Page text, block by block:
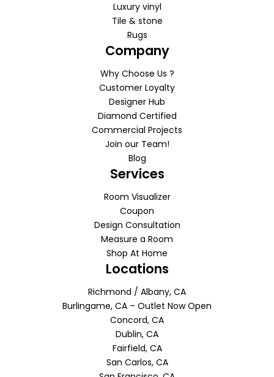
Luxury vinyl
Tile & stone
Rugs
Company
Why Choose Us ?
Customer Loyalty
Designer Hub
Diamond Certified
Commercial Projects
Join our Team!
Blog
Services
Room Visualizer
Coupon
Design Consultation
Measure a Room
Shop At Home
Locations
Richmond / Albany, CA
Burlingame, CA – Outlet Now Open
Concord, CA
Dublin, CA
Fairfield, CA
San Carlos, CA